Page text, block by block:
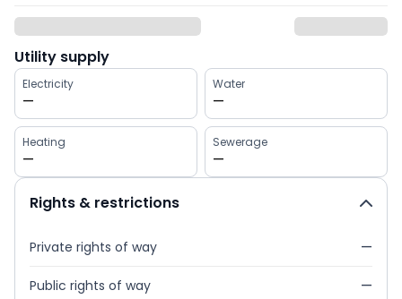
Utility supply
Electricity
—
Water
—
Heating
—
Sewerage
—
Rights & restrictions
Private rights of way —
Public rights of way —